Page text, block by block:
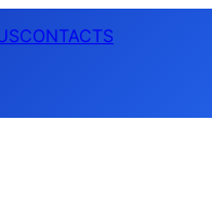
CONTACTS